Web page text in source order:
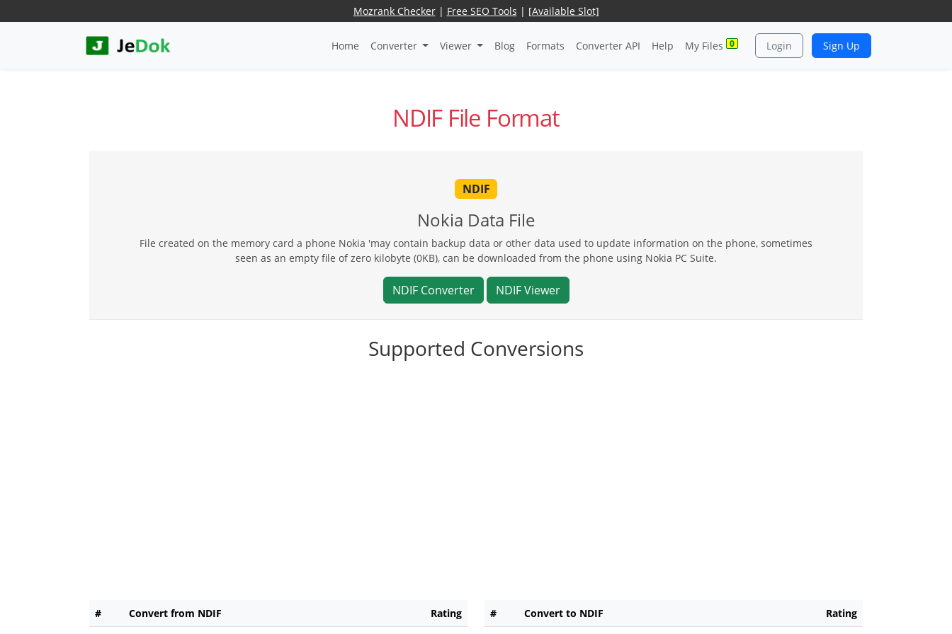
Mozrank Checker| Free SEO Tools | [Available Slot]
Home Converter Viewer Blog Formats Converter API Help My Files 0 Login Sign Up
NDIF File Format
NDIF
Nokia Data File
File created on the memory card a phone Nokia 'may contain backup data or other data used to update information on the phone, sometimes
seen as an empty file of zero kilobyte (0KB), can be downloaded from the phone using Nokia PC Suite.
NDIF Converter NDIF Viewer
Supported Conversions
# Convert from NDIF Rating # Convert to NDIF Rating